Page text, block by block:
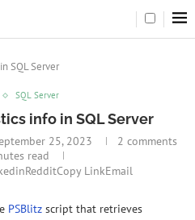
SQL Server
SQL Server
info in SQL Server
25, 2023
2 comments
read
RedditCopy LinkEmail
PSBlitz script that retrieves